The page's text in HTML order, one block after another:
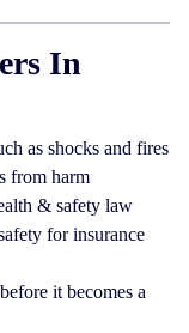
In
as shocks and fires
from harm
& safety law
for insurance
it becomes a